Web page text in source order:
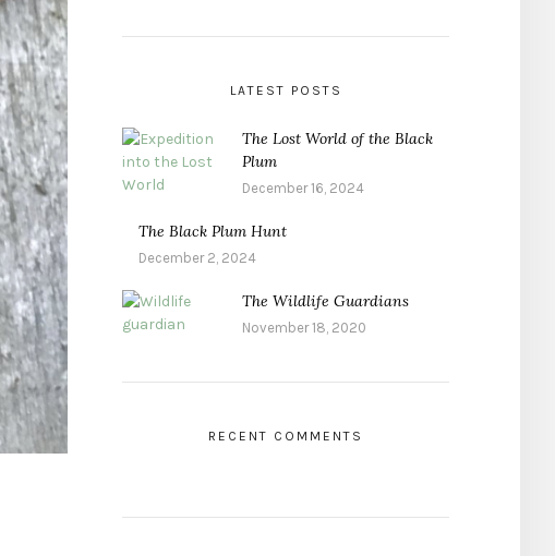
LATEST POSTS
The Lost World of the Black
Plum
December 16, 2024
The Black Plum Hunt
December 2, 2024
The Wildlife Guardians
November 18, 2020
RECENT COMMENTS